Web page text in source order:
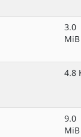
3.0
MiB
4.8
9.0
MiB